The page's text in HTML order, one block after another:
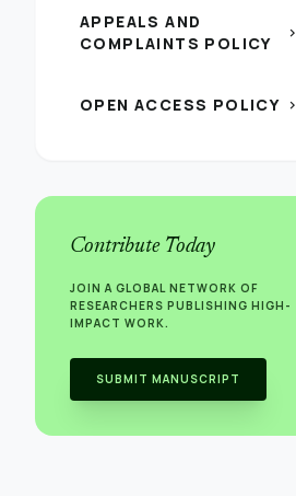
APPEALS AND
COMPLAINTS POLICY
chevron_right
OPEN ACCESS POLICY chevron_right
Contribute Today
JOIN A GLOBAL NETWORK OF
RESEARCHERS PUBLISHING HIGH-
IMPACT WORK.
SUBMIT MANUSCRIPT